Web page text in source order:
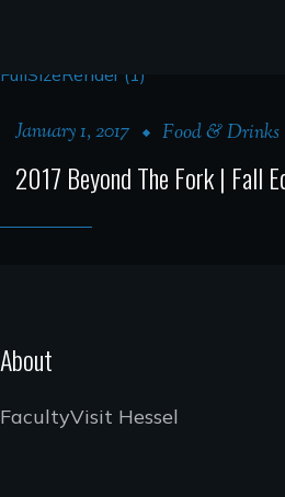
January 1, 2017 Food & Drinks
2017 Beyond The Fork | Fall
About
FacultyVisit Hessel